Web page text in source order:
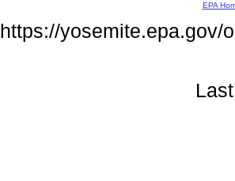
EPA
https://yosemite.epa.gov/